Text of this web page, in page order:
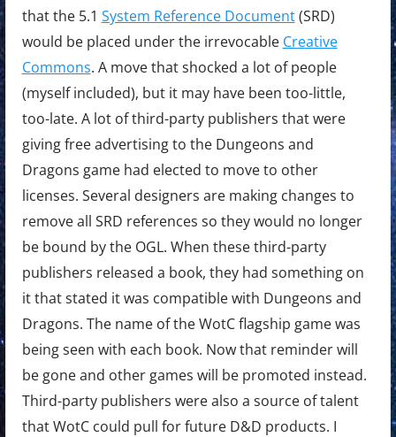
that the 5.1 System Reference Document(SRD)
would be placed under the irrevocable Creative
Commons. A move that shocked a lot of people
(myself included), but it may have been too-little,
too-late. A lot of third-party publishers that were
giving free advertising to the Dungeons and
Dragons game had elected to move to other
licenses. Several designers are making changes to
remove all SRD references so they would no longer
be bound by the OGL. When these third-party
publishers released a book, they had something on
it that stated it was compatible with Dungeons and
Dragons. The name of the WotC flagship game was
being seen with each book. Now that reminder will
be gone and other games will be promoted instead.
Third-party publishers were also a source of talent
that WotC could pull for future D&D products. I